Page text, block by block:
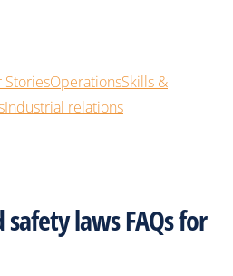
StoriesOperationsSkills &
Industrial relations
laws FAQs for